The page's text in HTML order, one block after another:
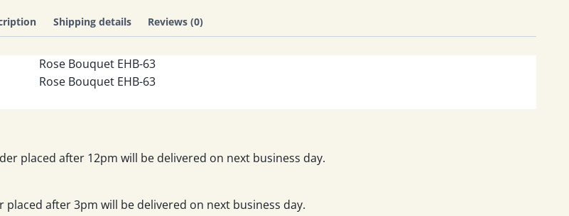
Shipping details Reviews (0)
placed after 12pm will be delivered on next business day.
after 3pm will be delivered on next business day.